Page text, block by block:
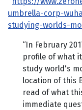
umbrella-corp-
studying-worlds-
“In February
profile of what
study world's
location of this
read of what
immediate